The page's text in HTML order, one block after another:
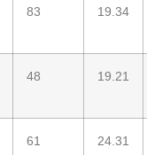
83 19.34
48 19.21
61 24.31